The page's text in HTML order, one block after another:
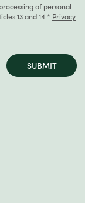
of personal
13 and 14 * Privacy
SUBMIT